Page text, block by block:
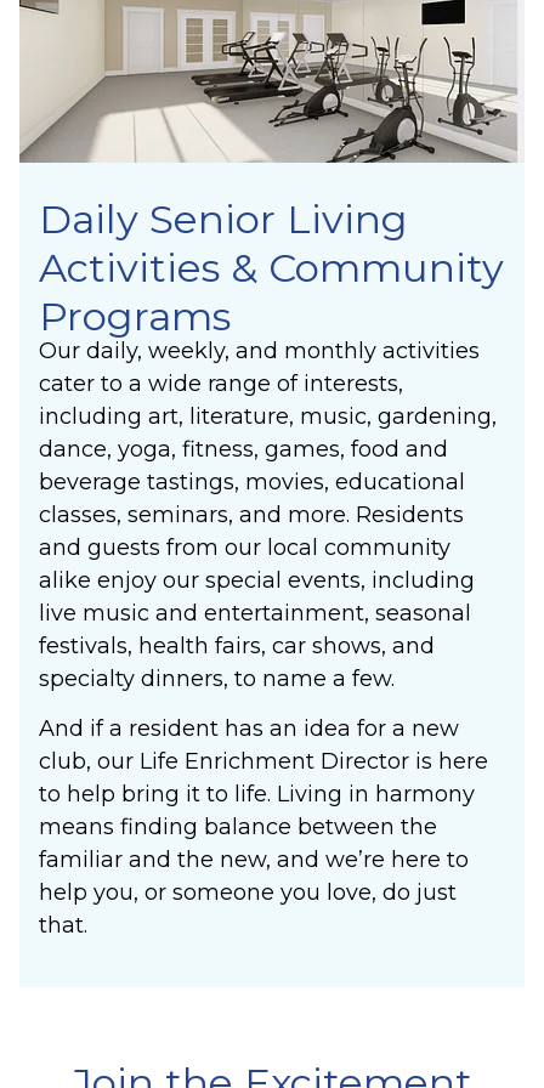
Laughter
others’ lives.
Community
Belonging
Purpose
Meaning
Daily Senior Living
Activities & Community
Programs
Our daily, weekly, and monthly activities
cater to a wide range of interests,
including art, literature, music, gardening,
dance, yoga, fitness, games, food and
beverage tastings, movies, educational
classes, seminars, and more. Residents
and guests from our local community
alike enjoy our special events, including
live music and entertainment, seasonal
festivals, health fairs, car shows, and
specialty dinners, to name a few.
And if a resident has an idea for a new
club, our Life Enrichment Director is here
to help bring it to life. Living in harmony
means finding balance between the
familiar and the new, and we’re here to
help you, or someone you love, do just
that.